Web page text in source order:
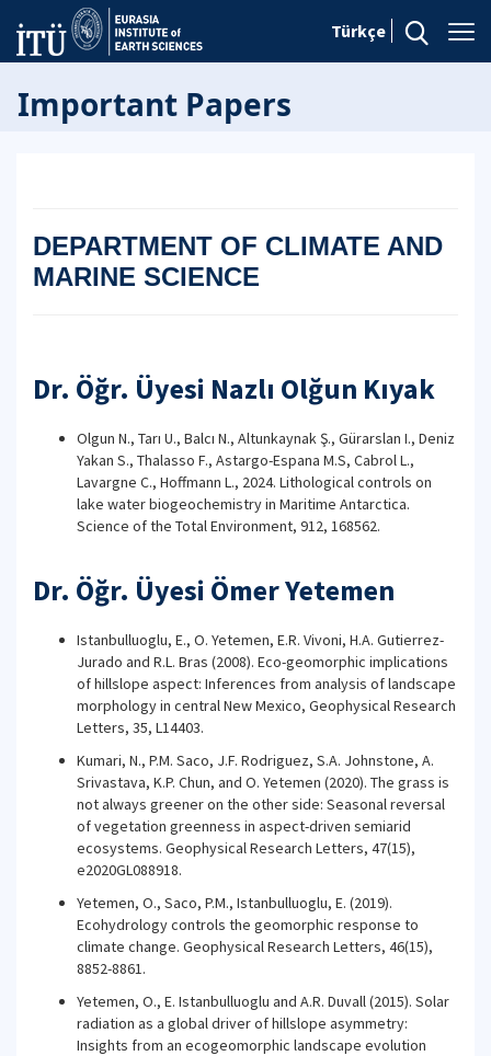
Türkçe
Important Papers
DEPARTMENT OF CLIMATE AND
MARINE SCIENCE
Dr. Öğr. Üyesi Nazlı Olğun Kıyak
Olgun N., Tarı U., Balcı N., Altunkaynak Ş., Gürarslan I., Deniz
Yakan S., Thalasso F., Astargo-Espana M.S, Cabrol L.,
Lavargne C., Hoffmann L., 2024. Lithological controls on
lake water biogeochemistry in Maritime Antarctica.
Science of the Total Environment, 912, 168562.
Dr. Öğr. Üyesi Ömer Yetemen
Istanbulluoglu, E., O. Yetemen, E.R. Vivoni, H.A. Gutierrez-
Jurado and R.L. Bras (2008). Eco-geomorphic implications
of hillslope aspect: Inferences from analysis of landscape
morphology in central New Mexico, Geophysical Research
Letters, 35, L14403.
Kumari, N., P.M. Saco, J.F. Rodriguez, S.A. Johnstone, A.
Srivastava, K.P. Chun, and O. Yetemen (2020). The grass is
not always greener on the other side: Seasonal reversal
of vegetation greenness in aspect-driven semiarid
ecosystems. Geophysical Research Letters, 47(15),
e2020GL088918.
Yetemen, O., Saco, P.M., Istanbulluoglu, E. (2019).
Ecohydrology controls the geomorphic response to
climate change. Geophysical Research Letters, 46(15),
8852-8861.
Yetemen, O., E. Istanbulluoglu and A.R. Duvall (2015). Solar
radiation as a global driver of hillslope asymmetry:
Insights from an ecogeomorphic landscape evolution